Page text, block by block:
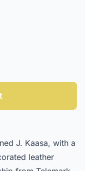
J. Kaasa, with a
leather